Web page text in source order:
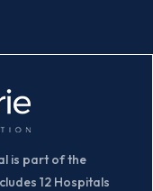
is part of the
12 Hospitals